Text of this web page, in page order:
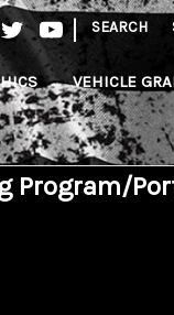
| SEARCH
VEHICLE
Program/